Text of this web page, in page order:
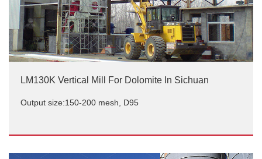
LM130K Vertical Mill For Dolomite In Sichuan
Output size:150-200 mesh, D95
LM130K Vertical Mill For Dolomite In Sichuan